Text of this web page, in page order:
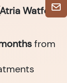
Watford
from